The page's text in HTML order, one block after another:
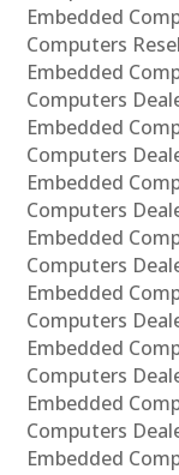
Embedded
Computers
Embedded
Computers
Embedded
Computers
Embedded
Computers
Embedded
Computers
Embedded
Computers
Embedded
Computers
Embedded
Computers
Embedded